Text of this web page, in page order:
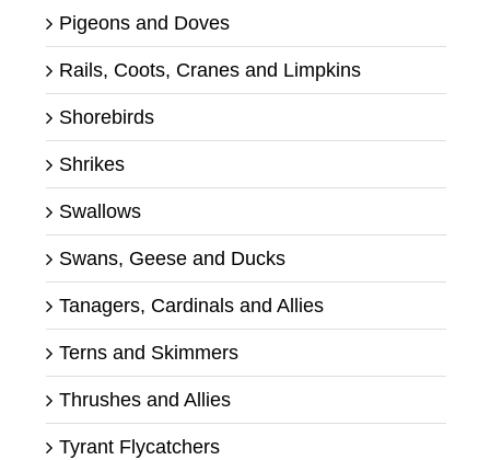
Pigeons and Doves
Rails, Coots, Cranes and Limpkins
Shorebirds
Shrikes
Swallows
Swans, Geese and Ducks
Tanagers, Cardinals and Allies
Terns and Skimmers
Thrushes and Allies
Tyrant Flycatchers